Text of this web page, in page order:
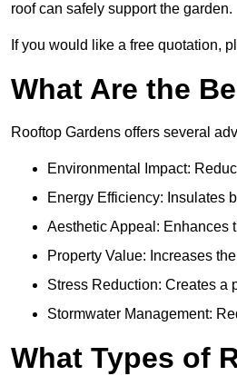
roof can safely support the garden.
If you would like a free quotation,
What Are the
Rooftop Gardens offers several
Environmental Impact:
Energy Efficiency: Insulates
Aesthetic Appeal: Enhances
Property Value: Increases
Stress Reduction: Creates a
Stormwater Management:
What Types of